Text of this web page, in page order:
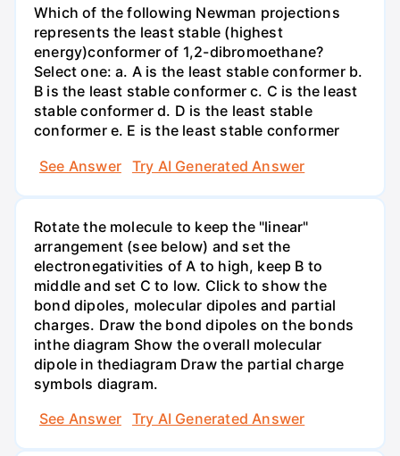
Which of the following Newman projections
represents the least stable (highest
energy)conformer of 1,2-dibromoethane?
Select one: a. A is the least stable conformer b.
B is the least stable conformer c. C is the least
stable conformer d. D is the least stable
conformer e. E is the least stable conformer
See Answer
Try AI Generated Answer
Rotate the molecule to keep the "linear"
arrangement (see below) and set the
electronegativities of A to high, keep B to
middle and set C to low. Click to show the
bond dipoles, molecular dipoles and partial
charges. Draw the bond dipoles on the bonds
inthe diagram Show the overall molecular
dipole in thediagram Draw the partial charge
symbols diagram.
See Answer
Try AI Generated Answer